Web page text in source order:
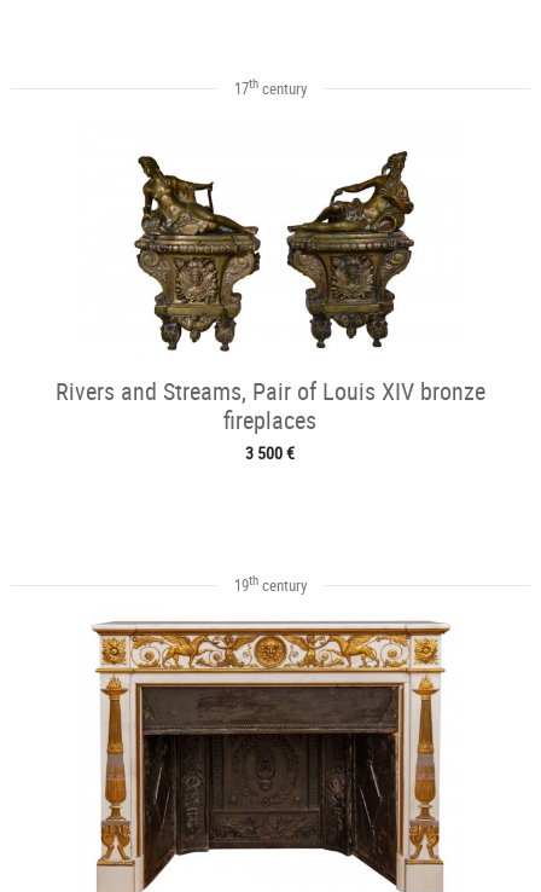
17thcentury
Rivers and Streams, Pair of Louis XIV bronze
fireplaces
3 500 €
19thcentury